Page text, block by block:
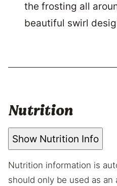
the frosting all
beautiful swirl
Nutrition
Show Nutrition Info
Nutrition information is automatically calculated, so
should only be used as an